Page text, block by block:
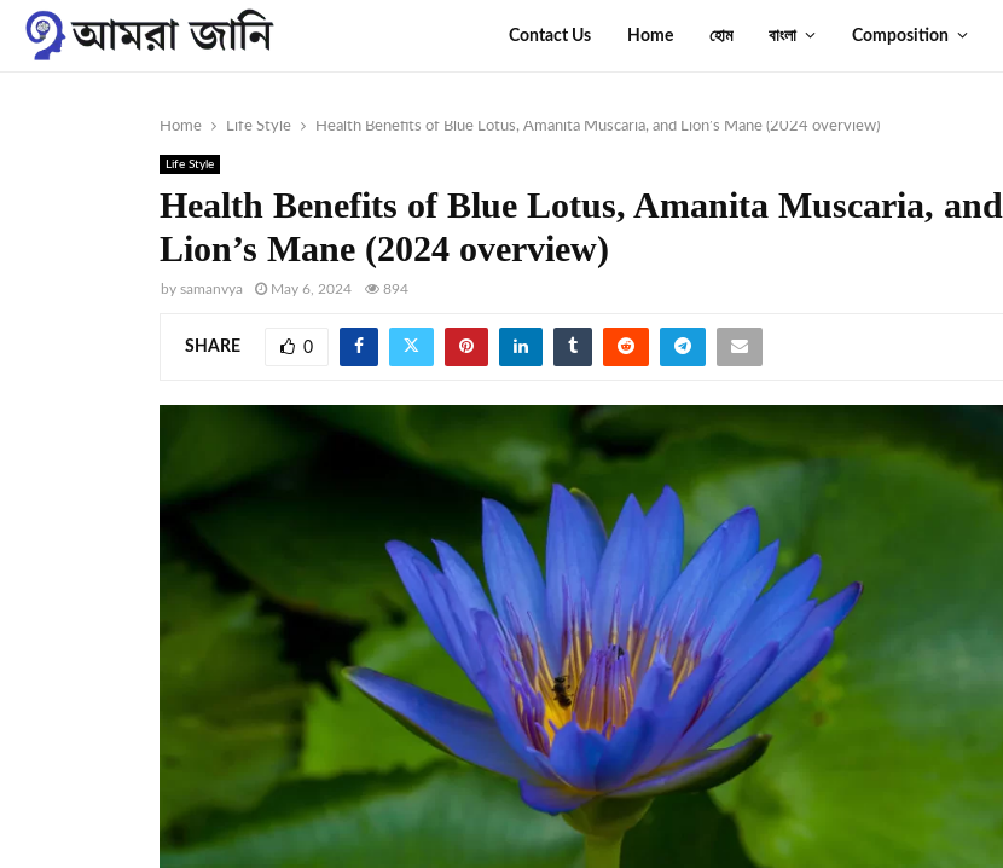
Contact Us Home হোম বাংলা Composition
Home Life Style Health Benefits of Blue Lotus, Amanita Muscaria, and Lion’s Mane (2024 overview)
Life Style
Health Benefits of Blue Lotus, Amanita Muscaria, and
Lion’s Mane (2024 overview)
by samanvya May 6, 2024 894
SHARE 0